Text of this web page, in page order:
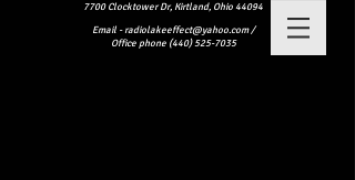
7700 Clocktower Dr, Kirtland, Ohio 44094
Email - radiolakeeffect@yahoo.com /
Office phone (440) 525-7035